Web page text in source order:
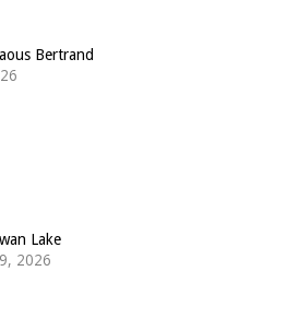
Bertrand
Lake
2026